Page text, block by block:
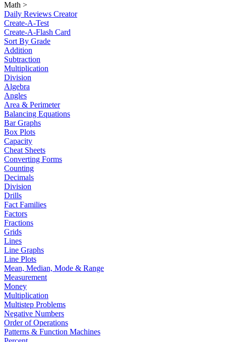
Math >
Daily Reviews Creator
Create-A-Test
Create-A-Flash Card
Sort By Grade
Addition
Subtraction
Multiplication
Division
Algebra
Angles
Area & Perimeter
Balancing Equations
Bar Graphs
Box Plots
Capacity
Cheat Sheets
Converting Forms
Counting
Decimals
Division
Drills
Fact Families
Factors
Fractions
Grids
Lines
Line Graphs
Line Plots
Mean, Median, Mode & Range
Measurement
Money
Multiplication
Multistep Problems
Negative Numbers
Order of Operations
Patterns & Function Machines